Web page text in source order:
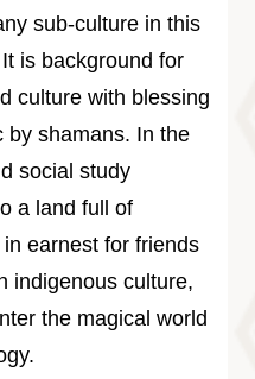
sub-culture in this
is background for
culture with blessing
by shamans. In the
social study
a land full of
earnest for friends
indigenous culture,
the magical world